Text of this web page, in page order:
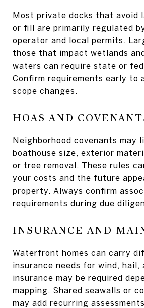
Most private docks that avoid
or fill are primarily regulated
operator and local permits.
those that impact wetlands
waters can require state or
Confirm requirements early to
scope changes.
HOAS AND
Neighborhood covenants may
boathouse size, exterior
or tree removal. These rules
your costs and the future
property. Always confirm
requirements during due
INSURANCE AND
Waterfront homes can carry
insurance needs for wind, hail,
insurance may be required
mapping. Shared seawalls or
may add recurring